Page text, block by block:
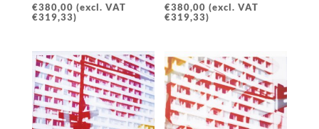
€380,00 (excl. VAT
€319,33)
€380,00 (excl. VAT
€319,33)